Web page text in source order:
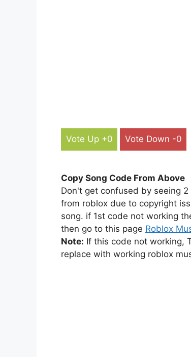
Vote Up +0 Vote Down -0
Copy Song Code From Above
Don't get confused by seeing
from roblox due to copyright
song. if 1st code not working
then go to this page Roblox
Note: If this code not working,
replace with working roblox